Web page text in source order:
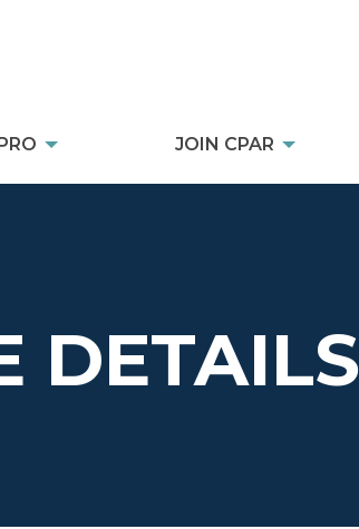
JOIN CPAR
DETAILS